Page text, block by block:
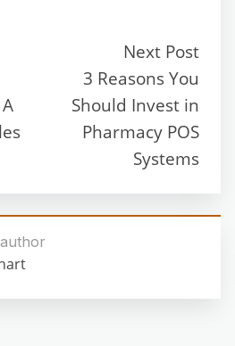
Next Post
3 Reasons You
Should Invest in
Pharmacy POS
Systems